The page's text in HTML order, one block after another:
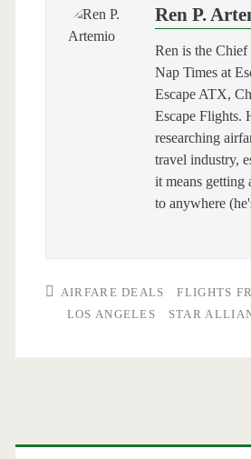
Ren P.
Ren is the
Nap Times at
Escape ATX,
Escape Flights.
researching
travel industry,
it means getting
to anywhere
AIRFARE DEALS
FLIGHTS
LOS ANGELES
STAR
Primary